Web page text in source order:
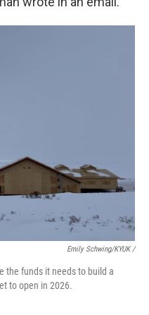
Emily Schwing/KYUK/
the funds it needs to build a
to open in 2026.